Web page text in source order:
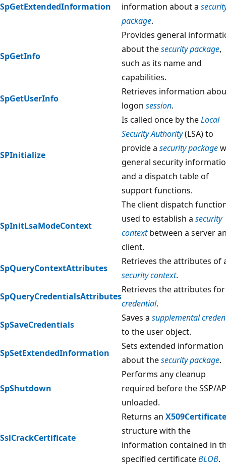
SpGetExtendedInformation
information about a
package.
SpGetInfo
Provides general
about thesecurity package,
such as its name and
capabilities.
SpGetUserInfo
Retrieves information
logon session.
SPInitialize
Is called once by theLocal
Security Authority(LSA) to
provide a security package
general security
and a dispatch table of
support functions.
SpInitLsaModeContext
The client dispatch
used to establish a security
contextbetween a server
client.
SpQueryContextAttributes
Retrieves the attributes of
security context.
SpQueryCredentialsAttributes
Retrieves the attributes
credential.
SpSaveCredentials
Saves a supplemental
to the user object.
SpSetExtendedInformation
Sets extended information
about thesecurity package.
SpShutdown
Performs any cleanup
required before the SSP/
unloaded.
SslCrackCertificate
Returns an X509Certificate
structure with the
information contained in
specified certificateBLOB.